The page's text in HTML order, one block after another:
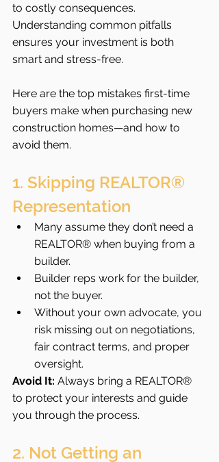
to costly consequences.
Understanding common pitfalls
ensures your investment is both
smart and stress-free.
Here are the top mistakes first-time
buyers make when purchasing new
construction homes—and how to
avoid them.
1. Skipping REALTOR®
Representation
Many assume they don’t need a
REALTOR® when buying from a
builder.
Builder reps work for the builder,
not the buyer.
Without your own advocate, you
risk missing out on negotiations,
fair contract terms, and proper
oversight.
Avoid It: Always bring a REALTOR®
to protect your interests and guide
you through the process.
2. Not Getting an